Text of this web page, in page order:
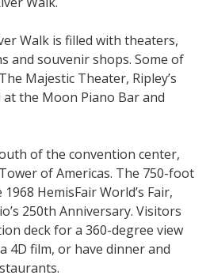
Walk is filled with theaters,
and souvenir shops. Some of
Majestic Theater, Ripley’s
the Moon Piano Bar and
of the convention center,
of Americas. The 750-foot
HemisFair World’s Fair,
250th Anniversary. Visitors
deck for a 360-degree view
4D film, or have dinner and